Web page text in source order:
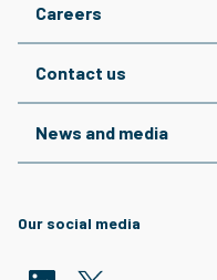
Careers
Contact us
News and media
Our social media